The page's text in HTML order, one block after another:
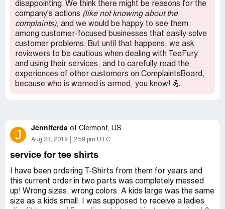
disappointing. We think there might be reasons for the
company's actions (like not knowing about the
complaints), and we would be happy to see them
among customer-focused businesses that easily solve
customer problems. But until that happens, we ask
reviewers to be cautious when dealing with TeeFury
and using their services, and to carefully read the
experiences of other customers on ComplaintsBoard,
because who is warned is armed, you know! 💪
J Jenniferda of Clermont, US
Aug 23, 2019 2:59 pm UTC
service for tee shirts
I have been ordering T-Shirts from them for years and
this current order in two parts was completely messed
up! Wrong sizes, wrong colors. A kids large was the same
size as a kids small. I was supposed to receive a ladies